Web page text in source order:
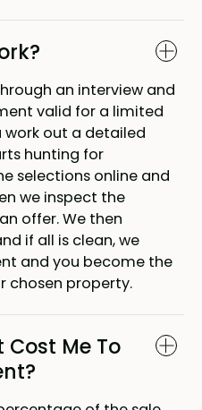
an interview and
valid for a limited
work out a detailed
hunting for
selections online and
we inspect the
offer. We then
if all is clean, we
and you become the
chosen property.
Cost Me To